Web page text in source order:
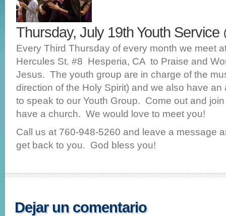
Thursday, July 19th Youth Service
Every Third Thursday of every month we meet
Hercules St. #8 Hesperia, CA to Praise and
Jesus. The youth group are in charge of the
direction of the Holy Spirit) and we also have
to speak to our Youth Group. Come out and
have a church. We would love to meet you!
Call us at 760-948-5260 and leave a message
get back to you. God bless you!
Dejar un comentario